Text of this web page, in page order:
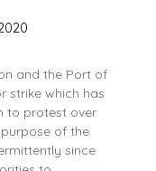
and the Port of
strike which has
to protest over
of the
since